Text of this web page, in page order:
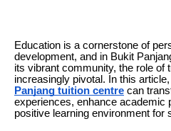
Education is a cornerstone of
development, and in Bukit
its vibrant community, the role of
increasingly pivotal. In this
Panjang tuition centre can
experiences, enhance academic
positive learning environment for